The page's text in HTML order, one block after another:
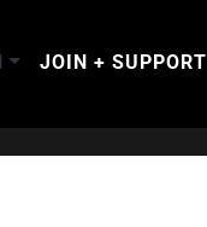
JOIN + SUPPORT